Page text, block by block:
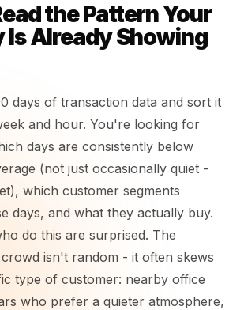
the Pattern Your
Is Already Showing
days of transaction data and sort it
and hour. You're looking for
days are consistently below
(not just occasionally quiet -
which customer segments
days, and what they actually buy.
do this are surprised. The
isn't random - it often skews
type of customer: nearby office
who prefer a quieter atmosphere,